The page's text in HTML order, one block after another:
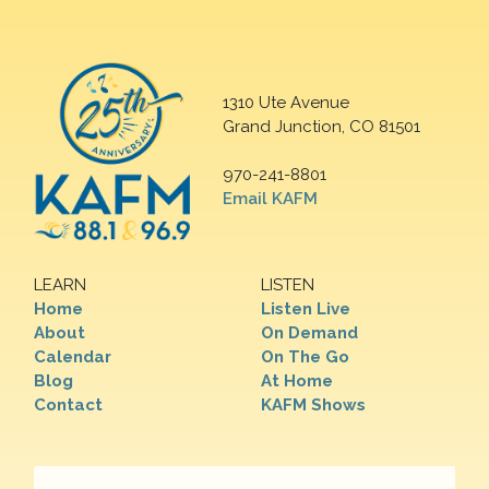
1310 Ute Avenue
Grand Junction, CO 81501
970-241-8801
Email KAFM
LEARN
Home
About
Calendar
Blog
Contact
LISTEN
Listen Live
On Demand
On The Go
At Home
KAFM Shows